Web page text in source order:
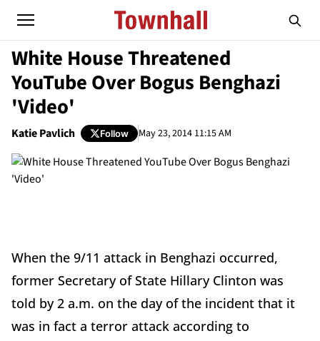
White House Threatened
YouTube Over Bogus Benghazi
'Video'
Katie Pavlich Follow May 23, 2014 11:15 AM
When the 9/11 attack in Benghazi occurred,
former Secretary of State Hillary Clinton was
told by 2 a.m. on the day of the incident that it
was in fact a terror attack according to